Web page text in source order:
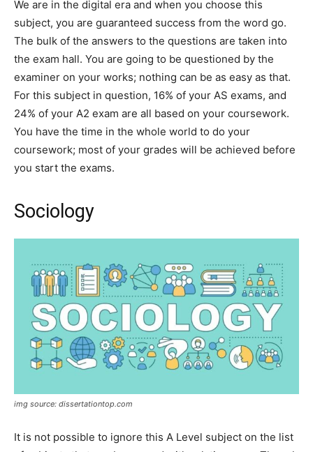
We are in the digital era and when you choose this
subject, you are guaranteed success from the word go.
The bulk of the answers to the questions are taken into
the exam hall. You are going to be questioned by the
examiner on your works; nothing can be as easy as that.
For this subject in question, 16% of your AS exams, and
24% of your A2 exam are all based on your coursework.
You have the time in the whole world to do your
coursework; most of your grades will be achieved before
you start the exams.
Sociology
img source: dissertationtop.com
It is not possible to ignore this A Level subject on the list